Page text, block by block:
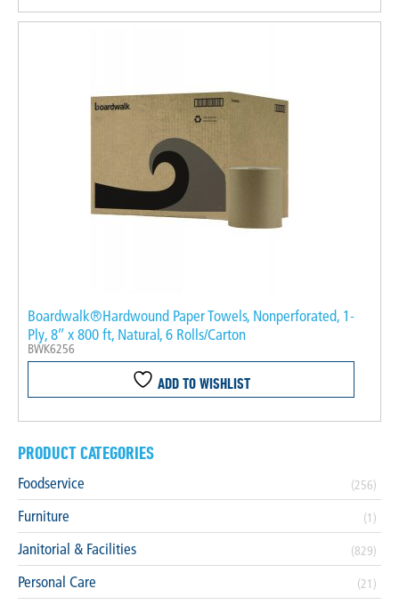
Boardwalk®Hardwound Paper Towels, Nonperforated, 1-
Ply, 8″ x 800 ft, Natural, 6 Rolls/Carton
BWK6256
ADD TO WISHLIST
PRODUCT CATEGORIES
Foodservice (256)
Furniture (1)
Janitorial & Facilities (829)
Personal Care (21)